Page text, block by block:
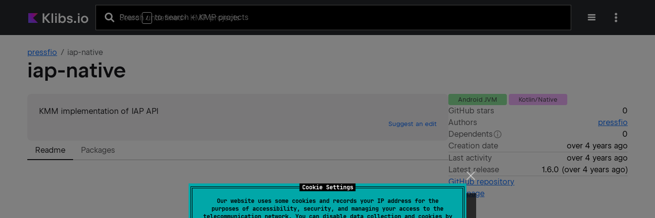
Cookie Settings
Our website uses some cookies and records your IP address for the
purposes of accessibility, security, and managing your access to the
Press / to search+ KMP projects
pressfio iap-native
iap-native
KMM implementation of IAP API
Suggest an edit
Readme Packages
Android JVM Kotlin/Native
GitHub stars
0
Authors
pressfio
Dependents
0
Creation date
over 4 years ago
Last activity
over 4 years ago
Latest release
1.6.0 (over 4 years ago)
GitHub repository
Wiki page